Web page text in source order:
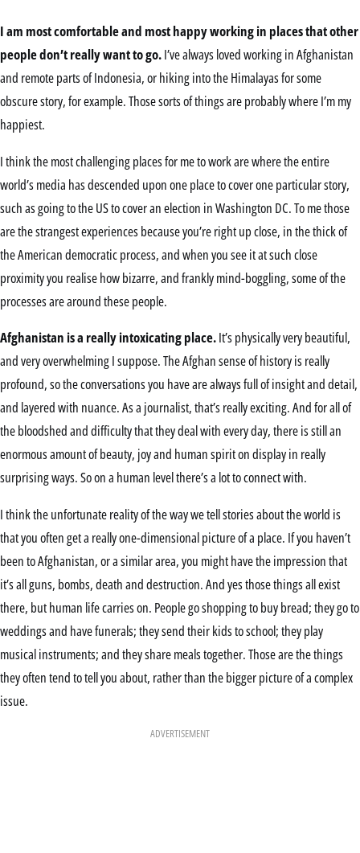
I am most comfortable and most happy working in places that other
people don’t really want to go.I’ve always loved working in Afghanistan
and remote parts of Indonesia, or hiking into the Himalayas for some
obscure story, for example. Those sorts of things are probably where I’m my
happiest.
I think the most challenging places for me to work are where the entire
world’s media has descended upon one place to cover one particular story,
such as going to the US to cover an election in Washington DC. To me those
are the strangest experiences because you’re right up close, in the thick of
the American democratic process, and when you see it at such close
proximity you realise how bizarre, and frankly mind-boggling, some of the
processes are around these people.
Afghanistan is a really intoxicating place.It’s physically very beautiful,
and very overwhelming I suppose. The Afghan sense of history is really
profound, so the conversations you have are always full of insight and detail,
and layered with nuance. As a journalist, that’s really exciting. And for all of
the bloodshed and difficulty that they deal with every day, there is still an
enormous amount of beauty, joy and human spirit on display in really
surprising ways. So on a human level there’s a lot to connect with.
I think the unfortunate reality of the way we tell stories about the world is
that you often get a really one-dimensional picture of a place. If you haven’t
been to Afghanistan, or a similar area, you might have the impression that
it’s all guns, bombs, death and destruction. And yes those things all exist
there, but human life carries on. People go shopping to buy bread; they go to
weddings and have funerals; they send their kids to school; they play
musical instruments; and they share meals together. Those are the things
they often tend to tell you about, rather than the bigger picture of a complex
issue.
ADVERTISEMENT